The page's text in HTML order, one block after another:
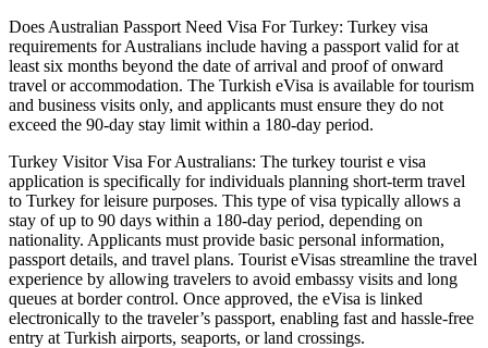
Does Australian Passport Need Visa For Turkey: Turkey visa
requirements for Australians include having a passport valid for at
least six months beyond the date of arrival and proof of onward
travel or accommodation. The Turkish eVisa is available for tourism
and business visits only, and applicants must ensure they do not
exceed the 90-day stay limit within a 180-day period.
Turkey Visitor Visa For Australians: The turkey tourist e visa
application is specifically for individuals planning short-term travel
to Turkey for leisure purposes. This type of visa typically allows a
stay of up to 90 days within a 180-day period, depending on
nationality. Applicants must provide basic personal information,
passport details, and travel plans. Tourist eVisas streamline the travel
experience by allowing travelers to avoid embassy visits and long
queues at border control. Once approved, the eVisa is linked
electronically to the traveler’s passport, enabling fast and hassle-free
entry at Turkish airports, seaports, or land crossings.